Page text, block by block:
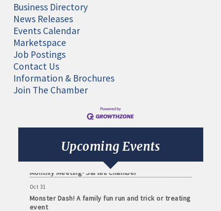
Business Directory
News Releases
Events Calendar
Marketspace
Job Postings
Contact Us
Information & Brochures
Join The Chamber
Upcoming Events
Monthly Meeting- Sartell Chamber
Monthly Meeting- Sartell Chamber
Monthly Meeting- Sartell Chamber
Oct 31
Monster Dash! A family fun run and trick or treating
event